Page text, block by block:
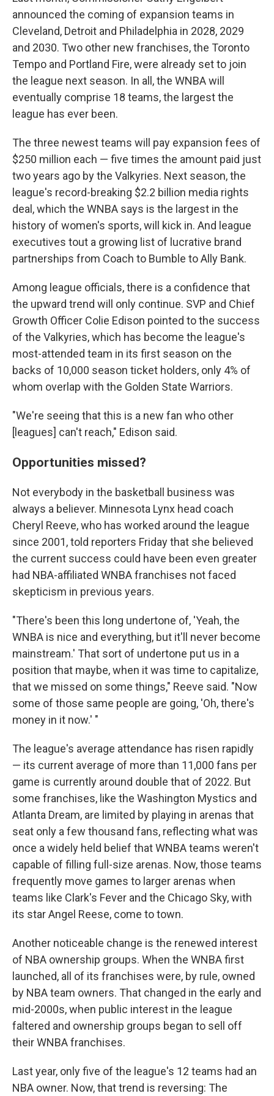
announced the coming of expansion teams in
Cleveland, Detroit and Philadelphia in 2028, 2029
and 2030. Two other new franchises, the Toronto
Tempo and Portland Fire, were already set to join
the league next season. In all, the WNBA will
eventually comprise 18 teams, the largest the
league has ever been.
The three newest teams will pay expansion fees of
$250 million each — five times the amount paid just
two years ago by the Valkyries. Next season, the
league's record-breaking $2.2 billion media rights
deal, which the WNBA says is the largest in the
history of women's sports, will kick in. And league
executives tout a growing list of lucrative brand
partnerships from Coach to Bumble to Ally Bank.
Among league officials, there is a confidence that
the upward trend will only continue. SVP and Chief
Growth Officer Colie Edison pointed to the success
of the Valkyries, which has become the league's
most-attended team in its first season on the
backs of 10,000 season ticket holders, only 4% of
whom overlap with the Golden State Warriors.
"We're seeing that this is a new fan who other
[leagues] can't reach," Edison said.
Opportunities missed?
Not everybody in the basketball business was
always a believer. Minnesota Lynx head coach
Cheryl Reeve, who has worked around the league
since 2001, told reporters Friday that she believed
the current success could have been even greater
had NBA-affiliated WNBA franchises not faced
skepticism in previous years.
"There's been this long undertone of, 'Yeah, the
WNBA is nice and everything, but it'll never become
mainstream.' That sort of undertone put us in a
position that maybe, when it was time to capitalize,
that we missed on some things," Reeve said. "Now
some of those same people are going, 'Oh, there's
money in it now.' "
The league's average attendance has risen rapidly
— its current average of more than 11,000 fans per
game is currently around double that of 2022. But
some franchises, like the Washington Mystics and
Atlanta Dream, are limited by playing in arenas that
seat only a few thousand fans, reflecting what was
once a widely held belief that WNBA teams weren't
capable of filling full-size arenas. Now, those teams
frequently move games to larger arenas when
teams like Clark's Fever and the Chicago Sky, with
its star Angel Reese, come to town.
Another noticeable change is the renewed interest
of NBA ownership groups. When the WNBA first
launched, all of its franchises were, by rule, owned
by NBA team owners. That changed in the early and
mid-2000s, when public interest in the league
faltered and ownership groups began to sell off
their WNBA franchises.
Last year, only five of the league's 12 teams had an
NBA owner. Now, that trend is reversing: The